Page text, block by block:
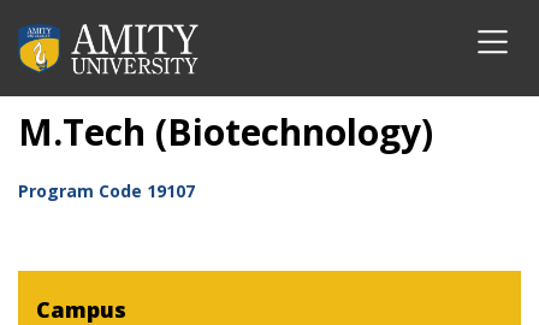
M.Tech (Biotechnology)
Program Code 19107
Campus